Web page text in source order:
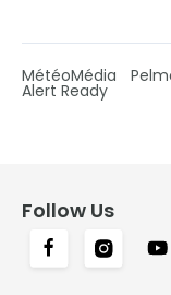
MétéoMédia
Alert Ready
Follow Us